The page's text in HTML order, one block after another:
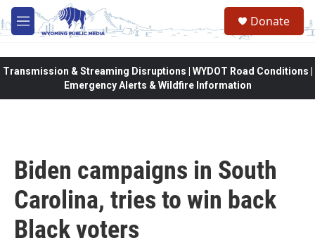
Skip to main content
M
e
Donate
Transmission & Streaming Disruptions | WYDOT Road Conditions |
Emergency Alerts & Wildfire Information
Biden campaigns in South
Carolina, tries to win back
Black voters